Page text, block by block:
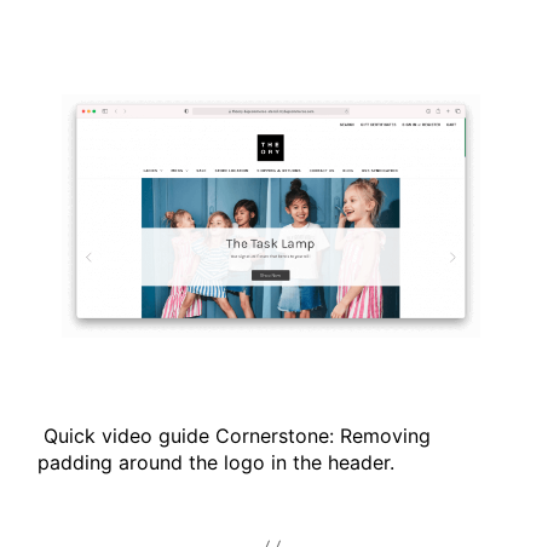
Quick video guide Cornerstone: Removing
padding around the logo in the header.